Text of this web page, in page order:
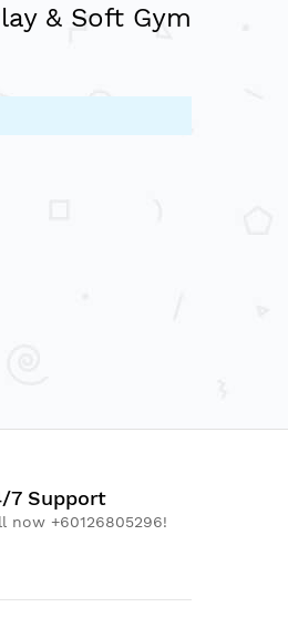
& Soft Gym
7 Support
now +60126805296!